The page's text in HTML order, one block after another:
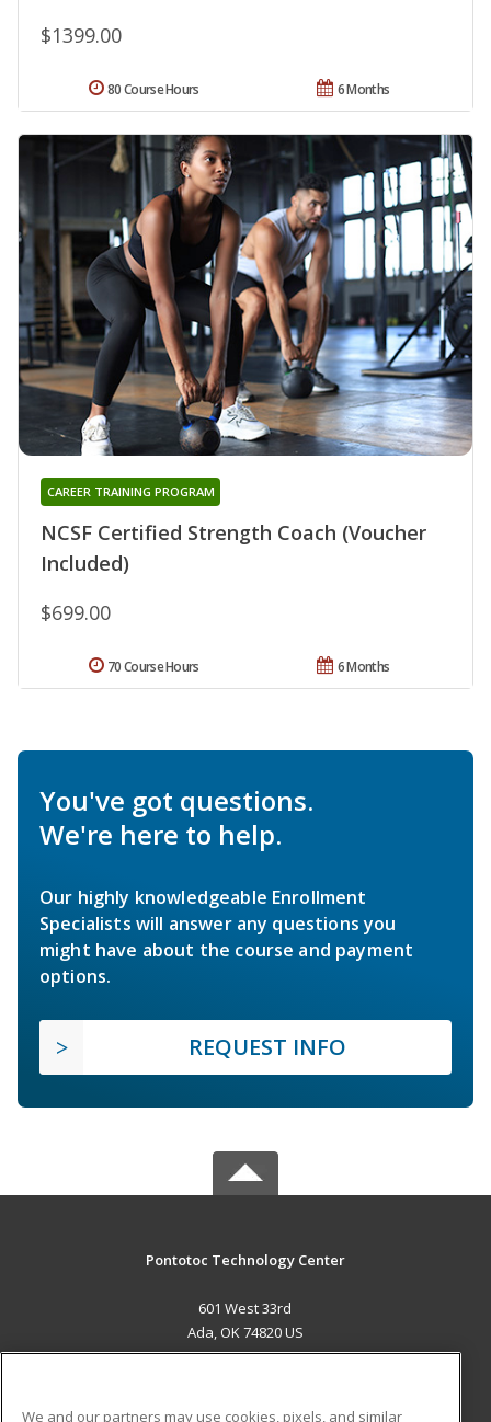
$1399.00
6 Months
80 Course Hours
NCSF Certified Strength Coach (Voucher
Included)
CAREER TRAINING PROGRAM
$699.00
6 Months
70 Course Hours
You've got questions.
We're here to help.
Our highly knowledgeable Enrollment
Specialists will answer any questions you
might have about the course and payment
options.
REQUEST INFO
Pontotoc Technology Center
601 West 33rd
Ada, OK 74820 US
We and our partners may use cookies, pixels, and similar